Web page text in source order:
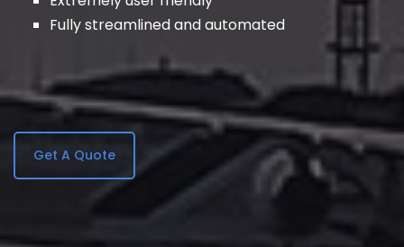
Fully streamlined and automated
Get A Quote